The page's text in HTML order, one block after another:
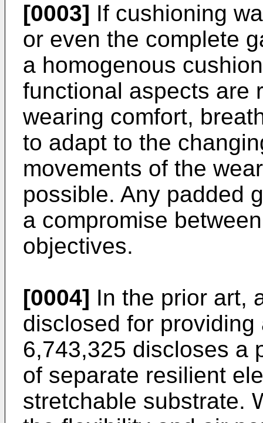
[0003] If cushioning
or even the complete
a homogenous
functional aspects are
wearing comfort,
to adapt to the
movements of the
possible. Any padded
a compromise
objectives.
[0004] In the prior art,
disclosed for
6,743,325 discloses a
of separate resilient
stretchable substrate.